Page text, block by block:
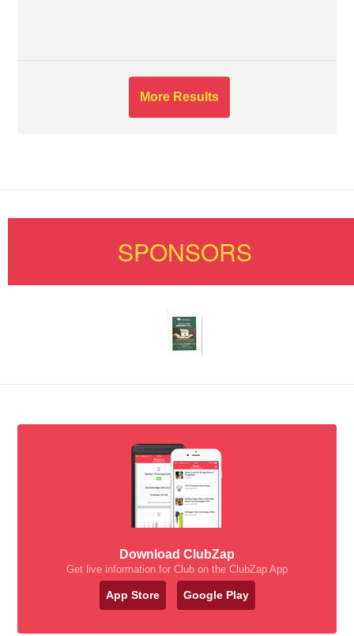
More Results
SPONSORS
Download ClubZap
Get live information for Club on the ClubZap App
App Store Google Play